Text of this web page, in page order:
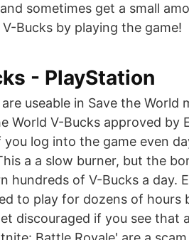
sometimes get a small
Bucks by playing the game!
- PlayStation
useable in Save the World
World V-Bucks approved by
you log into the game even
a a slow burner, but the
hundreds of V-Bucks a day.
to play for dozens of hours
discouraged if you see that